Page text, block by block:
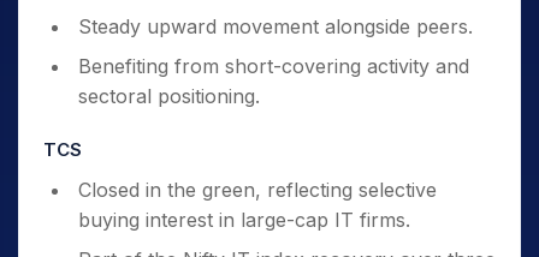
Steady upward movement alongside peers.
Benefiting from short-covering activity and
sectoral positioning.
TCS
Closed in the green, reflecting selective
buying interest in large-cap IT firms.